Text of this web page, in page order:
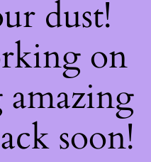
dust!
on
soon!